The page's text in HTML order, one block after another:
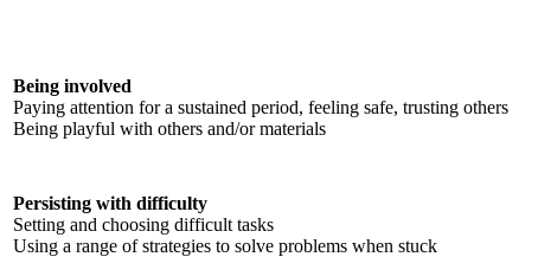
Being involved
Paying attention for a sustained period, feeling safe, trusting others
Being playful with others and/or materials
Persisting with difficulty
Setting and choosing difficult tasks
Using a range of strategies to solve problems when stuck